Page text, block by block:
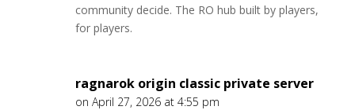
community decide. The RO hub built by players,
for players.
ragnarok origin classic private server
on April 27, 2026 at 4:55 pm